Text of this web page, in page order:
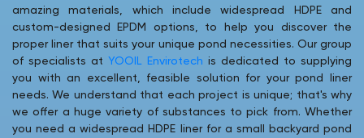
amazing materials, which include widespread HDPE and
custom-designed EPDM options, to help you discover the
proper liner that suits your unique pond necessities. Our group
of specialists atYOOIL Envirotech is dedicated to supplying
you with an excellent, feasible solution for your pond liner
needs. We understand that each project is unique; that's why
we offer a huge variety of substances to pick from. Whether
you need a widespread HDPE liner for a small backyard pond